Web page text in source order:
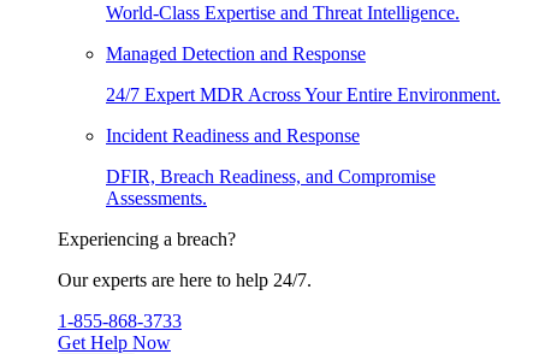
World-Class Expertise and Threat Intelligence.
Managed Detection and Response
24/7 Expert MDR Across Your Entire Environment.
Incident Readiness and Response
DFIR, Breach Readiness, and Compromise
Assessments.
Experiencing a breach?
Our experts are here to help 24/7.
1-855-868-3733
Get Help Now